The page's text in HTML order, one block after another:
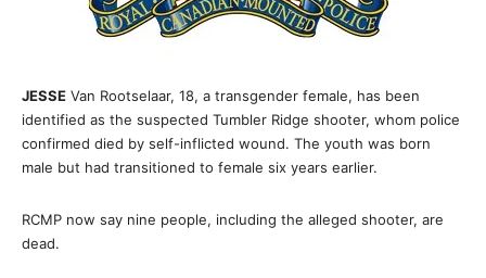
JESSE Van Rootselaar, 18, a transgender female, has been
identified as the suspected Tumbler Ridge shooter, whom police
confirmed died by self-inflicted wound. The youth was born
male but had transitioned to female six years earlier.
RCMP now say nine people, including the alleged shooter, are
dead.